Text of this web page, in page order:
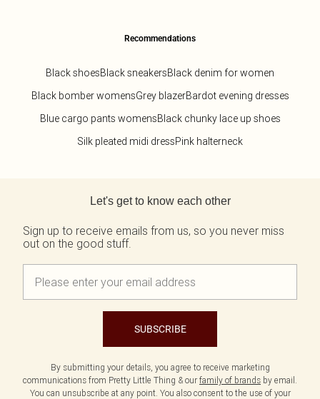
Recommendations
Black shoesBlack sneakersBlack denim for women
Black bomber womensGrey blazerBardot evening dresses
Blue cargo pants womensBlack chunky lace up shoes
Silk pleated midi dressPink halterneck
Let's get to know each other
Sign up to receive emails from us, so you never miss
out on the good stuff.
SUBSCRIBE
By submitting your details, you agree to receive marketing
communications from Pretty Little Thing & our family of brands by email.
You can unsubscribe at any point. You also consent to the use of your